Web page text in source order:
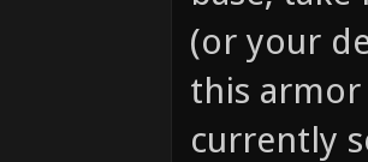
(or your
this
currently